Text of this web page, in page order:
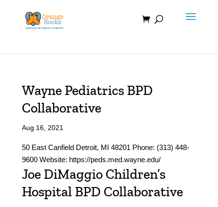
content
Wayne Pediatrics BPD
Collaborative
Aug 16, 2021
50 East Canfield Detroit, MI 48201 Phone: (313) 448-
9600 Website: https://peds.med.wayne.edu/
Joe DiMaggio Children’s
Hospital BPD Collaborative